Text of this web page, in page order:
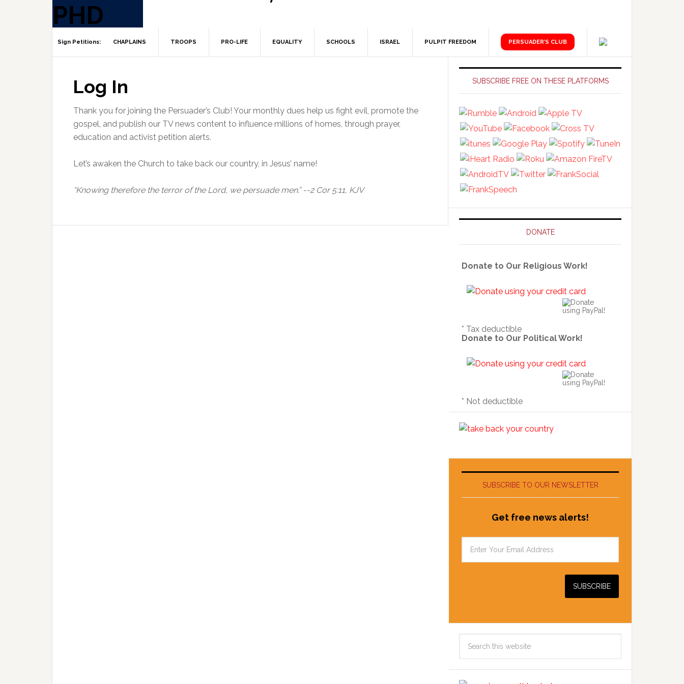
CHAPLAINS TROOPS PRO-LIFE EQUALITY SCHOOLS ISRAEL PULPIT FREEDOM PERSUADER’S CLUB
Log In
Thank you for joining the Persuader’s Club! Your monthly dues help us fight evil, promote the
gospel, and publish our TV news content to influence millions of homes, through prayer,
education and activist petition alerts.
Let’s awaken the Church to take back our country, in Jesus’ name!
“Knowing therefore the terror of the Lord, we persuade men.” --2 Cor 5:11, KJV
Primary
Sidebar
SUBSCRIBE FREE ON THESE PLATFORMS
DONATE
Donate to Our Religious Work!
* Tax deductible
Donate to Our Political Work!
* Not deductible
SUBSCRIBE TO OUR NEWSLETTER
Get free news alerts!